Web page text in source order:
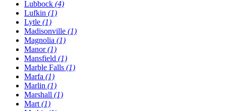
Lubbock (4)
Lufkin (1)
Lytle (1)
Madisonville (1)
Magnolia (1)
Manor(1)
Mansfield (1)
Marble Falls (1)
Marfa (1)
Marlin (1)
Marshall (1)
Mart (1)